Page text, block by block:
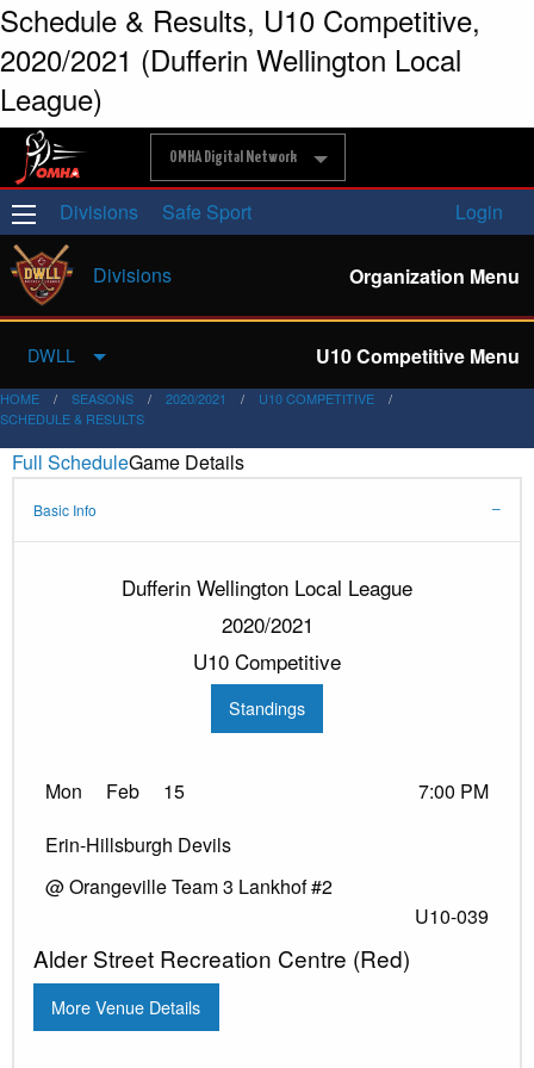
Schedule & Results, U10 Competitive,
2020/2021 (Dufferin Wellington Local
League)
OMHA Digital Network
Divisions Safe Sport Login
Divisions Organization Menu
DWLL U10 Competitive Menu
HOME SEASONS 2020/2021
U10 COMPETITIVE
SCHEDULE & RESULTS
Full ScheduleGame Details
Basic Info
Dufferin Wellington Local League
2020/2021
U10 Competitive
Standings
Feb 15
Mon
7:00 PM
Erin-Hillsburgh Devils
@ Orangeville Team 3 Lankhof #2
U10-039
Alder Street Recreation Centre (Red)
More Venue Details